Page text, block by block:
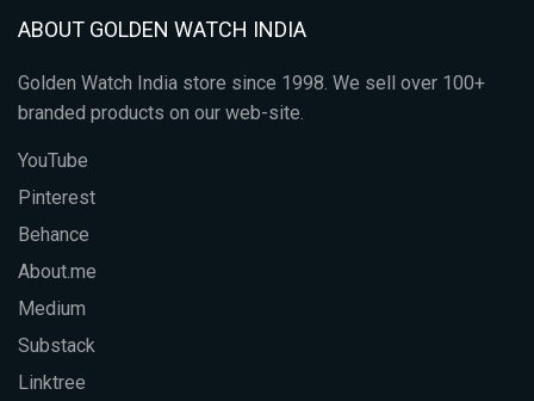
ABOUT GOLDEN WATCH INDIA
Golden Watch India store since 1998. We sell over 100+
branded products on our web-site.
YouTube
Pinterest
Behance
About.me
Medium
Substack
Linktree